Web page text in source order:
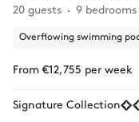
20 guests
9 bedrooms
Overflowing swimming
From €12,755 per week
Signature Collection